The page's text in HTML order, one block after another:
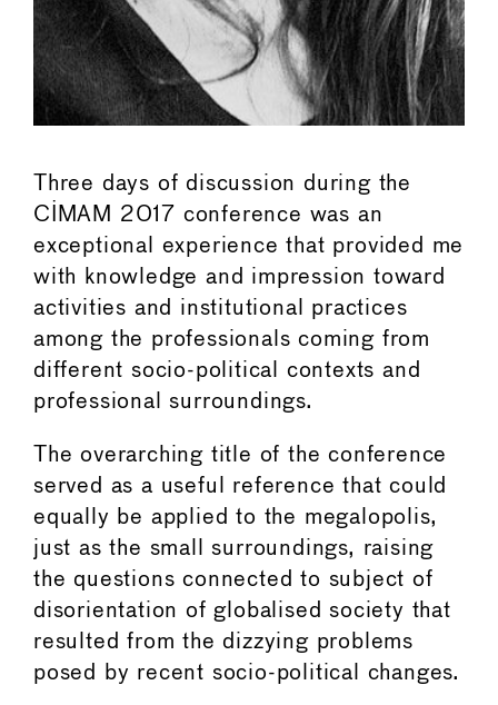
Three days of discussion during the
CIMAM 2017 conference was an
exceptional experience that provided me
with knowledge and impression toward
activities and institutional practices
among the professionals coming from
different socio-political contexts and
professional surroundings.
The overarching title of the conference
served as a useful reference that could
equally be applied to the megalopolis,
just as the small surroundings, raising
the questions connected to subject of
disorientation of globalised society that
resulted from the dizzying problems
posed by recent socio-political changes.